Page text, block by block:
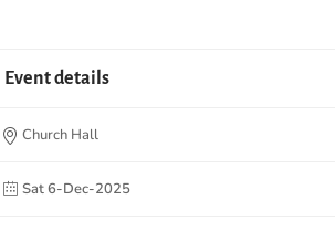
Event details
Church Hall
Sat 6-Dec-2025